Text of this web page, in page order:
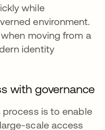
while
environment.
moving from a
identity
with governance
is to enable
scale access